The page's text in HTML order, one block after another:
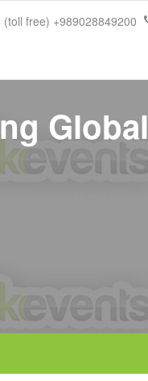
(toll free) +989028849200
Global